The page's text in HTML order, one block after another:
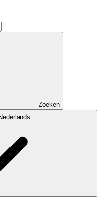
Zoeken